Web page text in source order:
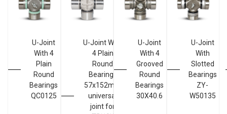
U-Joint
With 4
Plain
Round
Bearings
QC0125
U-Joint With
4 Plain
Round
Bearings
57x152mm
universal
joint for
U-Joint
With 4
Grooved
Round
Bearings
30X40.6
U-Joint
With
Slotted
Bearings
ZY-
W50135